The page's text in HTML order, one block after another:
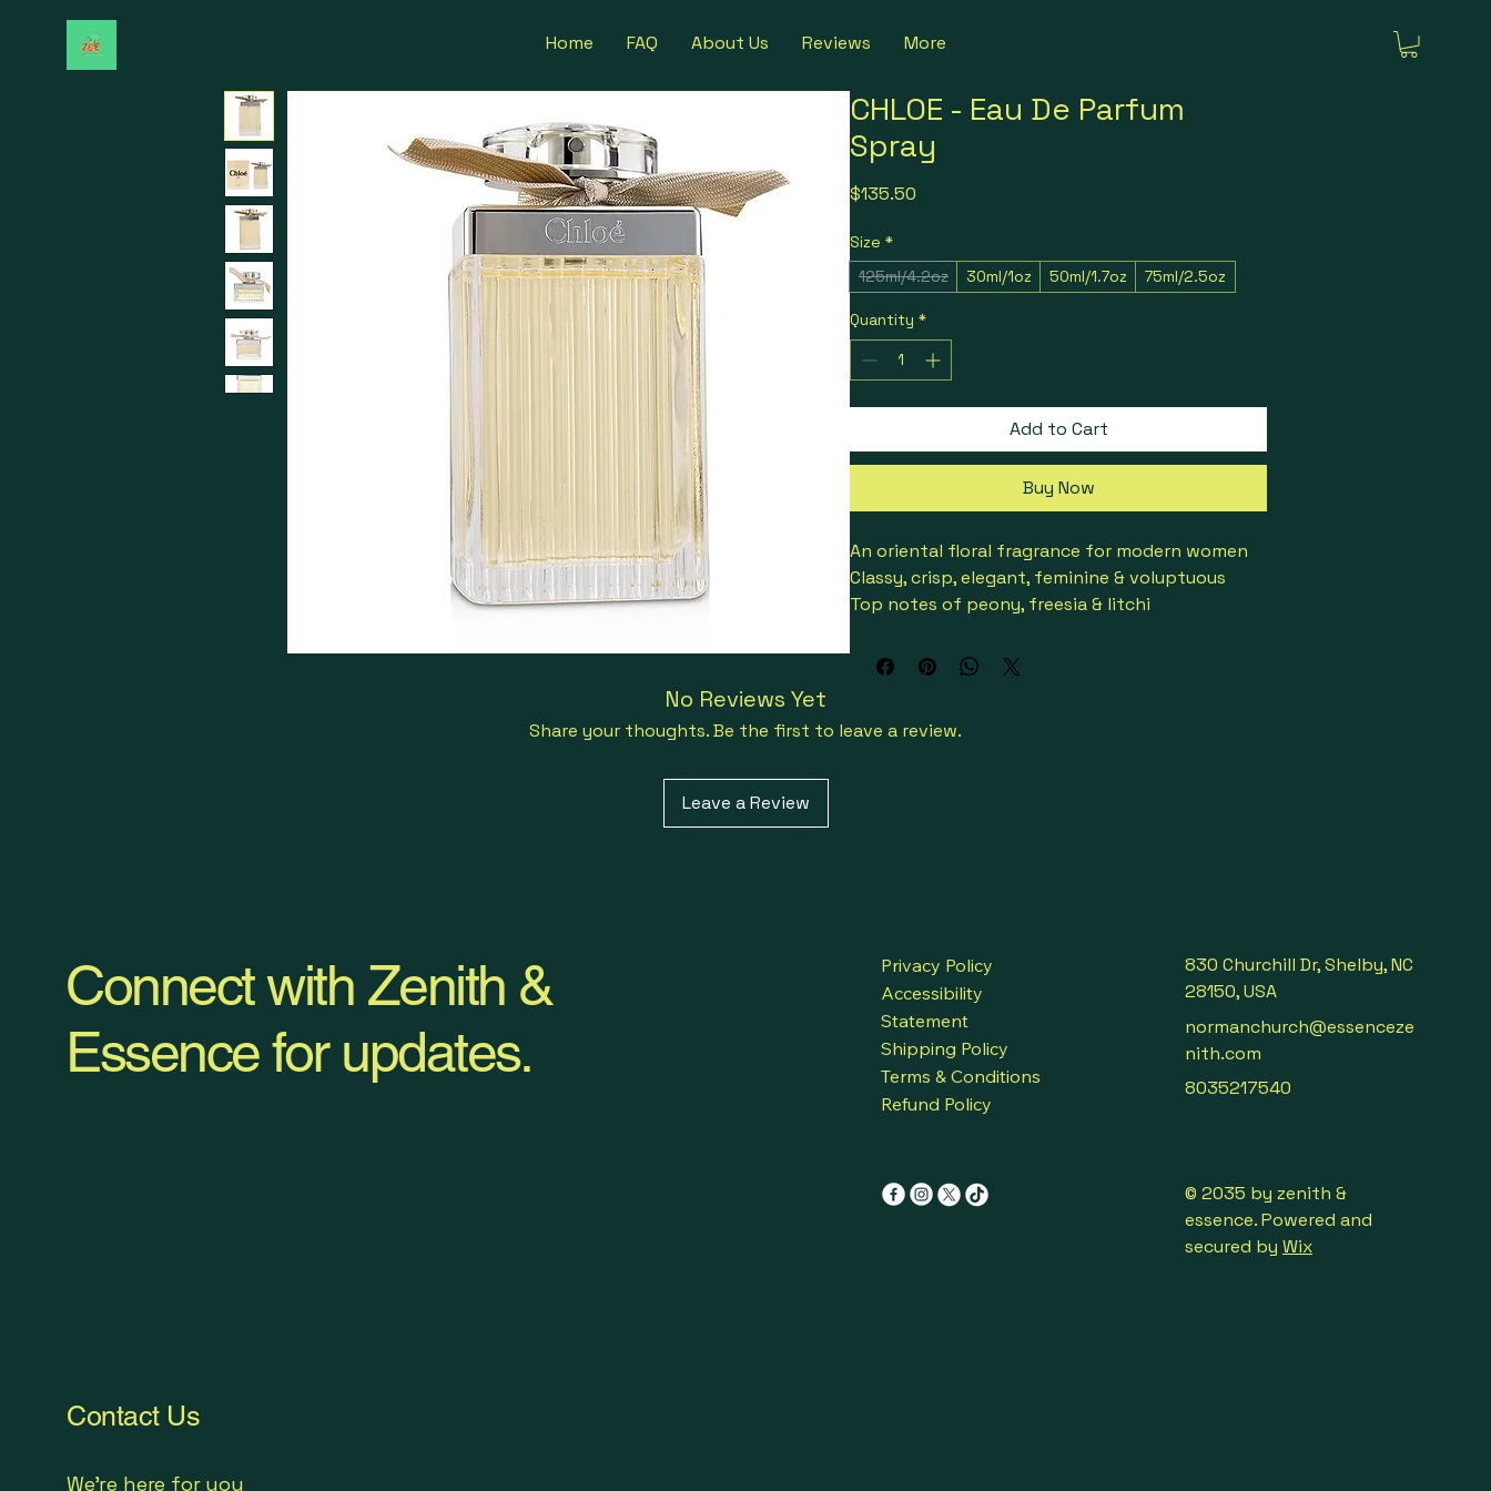
Home FAQ About Us Reviews More
CHLOE - Eau De Parfum
Spray
$135.50
Size *
125ml/4.2oz
30ml/1oz 50ml/1.7oz 75ml/2.5oz
Quantity *
Add to Cart
Buy Now
An oriental floral fragrance for modern women
Classy, crisp, elegant, feminine & voluptuous
Top notes of peony, freesia & litchi
magnolia
Base notes of Virginia cedar & amber
Perfect for all occasions
No Reviews Yet
Share your thoughts. Be the first to leave a review.
Leave a Review
Connect with Zenith &
Essence for updates.
Contact Us
We're here for you
Privacy Policy
Accessibility
Statement
Shipping Policy
Terms & Conditions
Refund Policy
830 Churchill Dr, Shelby, NC
28150, USA
normanchurch@essenceze
nith.com
8035217540
© 2035 by zenith &
essence. Powered and
secured by Wix